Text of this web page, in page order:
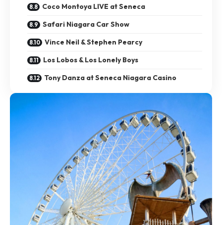
Coco Montoya LIVE at Seneca
Safari Niagara Car Show
Vince Neil & Stephen Pearcy
Los Lobos & Los Lonely Boys
Tony Danza at Seneca Niagara Casino